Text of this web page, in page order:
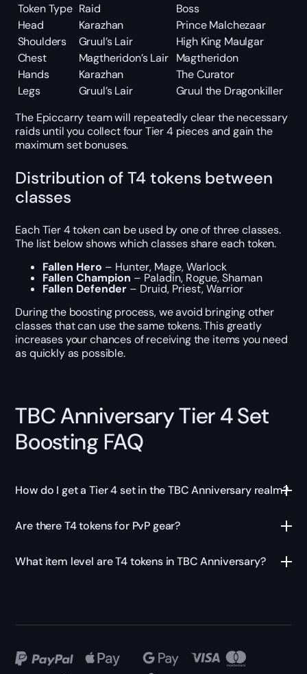
Token Type Raid
Boss
Head
Karazhan
Prince Malchezaar
Shoulders
Gruul’s Lair
High King Maulgar
Chest
Magtheridon’s Lair Magtheridon
Hands
Karazhan
The Curator
Legs
Gruul’s Lair
Gruul the Dragonkiller
The Epiccarry team will repeatedly clear the necessary
raids until you collect four Tier 4 pieces and gain the
maximum set bonuses.
Distribution of T4 tokens between
classes
Each Tier 4 token can be used by one of three classes.
The list below shows which classes share each token.
Fallen Hero – Hunter, Mage, Warlock
Fallen Champion – Paladin, Rogue, Shaman
Fallen Defender – Druid, Priest, Warrior
During the boosting process, we avoid bringing other
classes that can use the same tokens. This greatly
increases your chances of receiving the items you need
as quickly as possible.
TBC Anniversary Tier 4 Set
Boosting FAQ
How do I get a Tier 4 set in the TBC Anniversary realm?
Are there T4 tokens for PvP gear?
What item level are T4 tokens in TBC Anniversary?